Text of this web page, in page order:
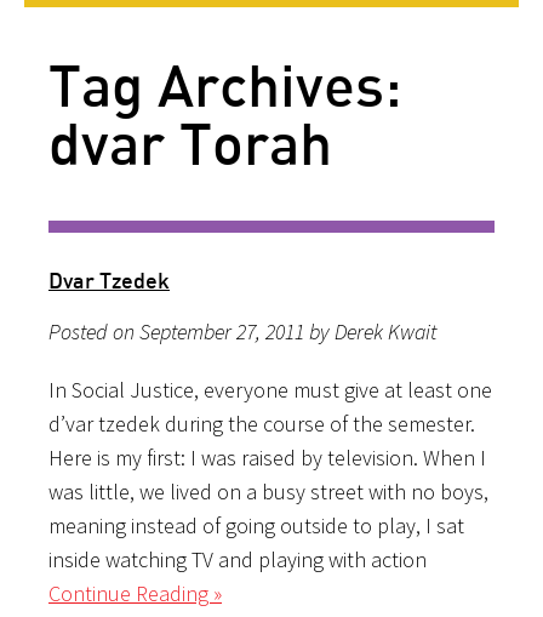
Tag Archives:
dvar Torah
Dvar Tzedek
Posted on September 27, 2011 by Derek Kwait
In Social Justice, everyone must give at least one
d’var tzedek during the course of the semester.
Here is my first: I was raised by television. When I
was little, we lived on a busy street with no boys,
meaning instead of going outside to play, I sat
inside watching TV and playing with action
Continue Reading »